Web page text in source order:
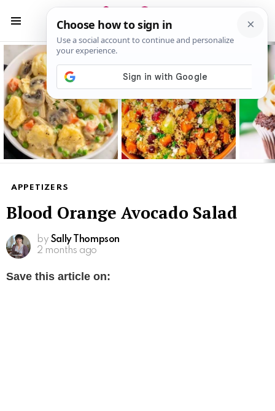
Latest
stories
APPETIZERS
Blood Orange Avocado Salad
by Sally Thompson
2 months ago
Save this article on: